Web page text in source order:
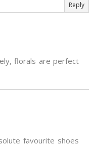
Reply
florals are perfect
favourite shoes